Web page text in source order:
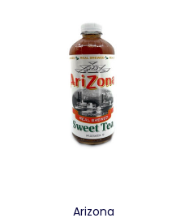
Arizona